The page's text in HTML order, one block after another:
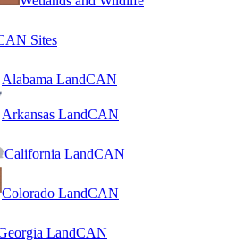
Sites
Alabama LandCAN
Arkansas LandCAN
California LandCAN
Colorado LandCAN
LandCAN